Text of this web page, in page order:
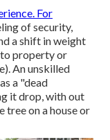
For
of security,
a shift in weight
property or
An unskilled
a "dead
it drop, with out
tree on a house or